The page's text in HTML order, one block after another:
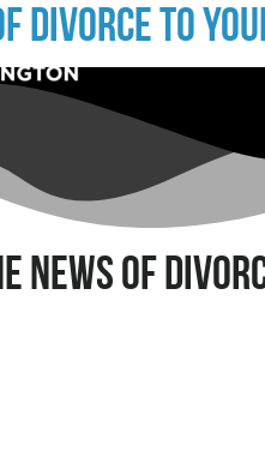
DIVORCE TO
NEWS OF